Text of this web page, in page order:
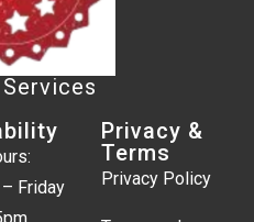
Friday
Privacy &
Terms
Privacy Policy